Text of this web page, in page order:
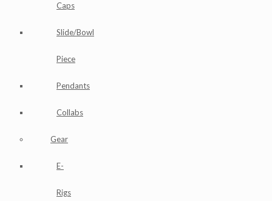
Caps
Slide/Bowl
Piece
Pendants
Collabs
Gear
E-
Rigs